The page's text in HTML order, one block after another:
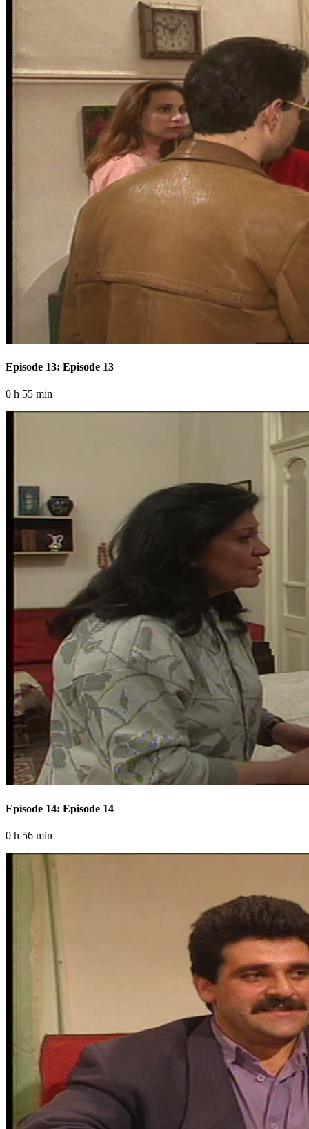
Episode 13: Episode 13
0 h 55 min
Episode 14: Episode 14
0 h 56 min